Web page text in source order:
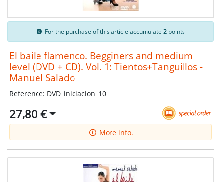
For the purchase of this article accumulate 2points
El baile flamenco. Begginers and medium
level (DVD + CD). Vol. 1: Tientos+Tanguillos -
Manuel Salado
Reference: DVD_iniciacion_10
27,80 €
More info.